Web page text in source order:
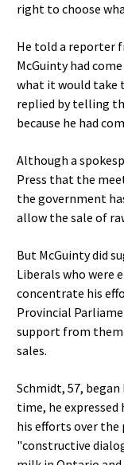
right to choose
He told a reporter
McGuinty had
what it would take
replied by telling
because he had
Although a
Press that the
the government
allow the sale of
But McGuinty did
Liberals who were
concentrate his
Provincial
support from
sales.
Schmidt, 57,
time, he
his efforts over the
"constructive